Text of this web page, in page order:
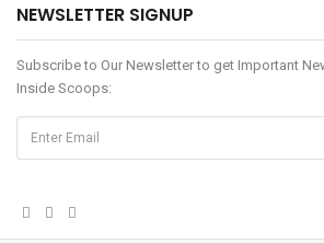
NEWSLETTER SIGNUP
Subscribe to Our Newsletter to get Important
Inside Scoops: